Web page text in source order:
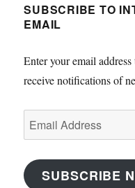
SUBSCRIBE TO
EMAIL
Enter your email
receive notifications of
Email
Address
SUBSCRIBE